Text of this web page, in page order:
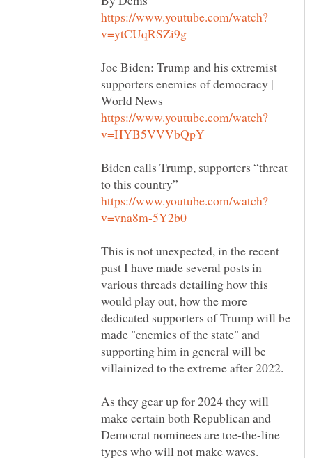
Joe Biden: Trump and his extremist
supporters enemies of democracy |
Biden calls Trump, supporters “threat
This is not unexpected, in the recent
past I have made several posts in
various threads detailing how this
would play out, how the more
dedicated supporters of Trump will be
made "enemies of the state" and
supporting him in general will be
As they gear up for 2024 they will
make certain both Republican and
Democrat nominees are toe-the-line